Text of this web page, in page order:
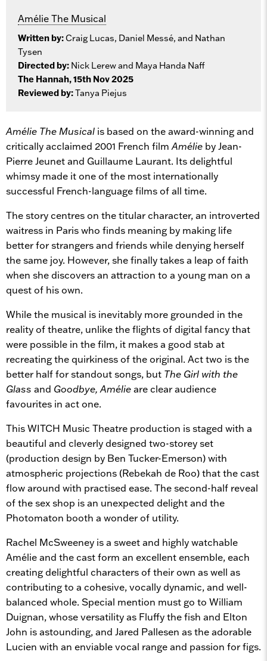
Amélie The Musical
Written by:Craig Lucas, Daniel Messé, and Nathan
Tysen
Directed by: Nick Lerew and Maya Handa Naff
The Hannah, 15th Nov 2025
Reviewed by:Tanya Piejus
Amélie The Musical is based on the award-winning and
critically acclaimed 2001 French film Amélie by Jean-
Pierre Jeunet and Guillaume Laurant. Its delightful
whimsy made it one of the most internationally
successful French-language films of all time.
The story centres on the titular character, an introverted
waitress in Paris who finds meaning by making life
better for strangers and friends while denying herself
the same joy. However, she finally takes a leap of faith
when she discovers an attraction to a young man on a
quest of his own.
While the musical is inevitably more grounded in the
reality of theatre, unlike the flights of digital fancy that
were possible in the film, it makes a good stab at
recreating the quirkiness of the original. Act two is the
better half for standout songs, but The Girl with the
Glass and Goodbye, Amélieare clear audience
favourites in act one.
This WITCH Music Theatre production is staged with a
beautiful and cleverly designed two-storey set
(production design by Ben Tucker-Emerson) with
atmospheric projections (Rebekah de Roo) that the cast
flow around with practised ease. The second-half reveal
of the sex shop is an unexpected delight and the
Photomaton booth a wonder of utility.
Rachel McSweeney is a sweet and highly watchable
Amélie and the cast form an excellent ensemble, each
creating delightful characters of their own as well as
contributing to a cohesive, vocally dynamic, and well-
balanced whole. Special mention must go to William
Duignan, whose versatility as Fluffy the fish and Elton
John is astounding, and Jared Pallesen as the adorable
Lucien with an enviable vocal range and passion for figs.